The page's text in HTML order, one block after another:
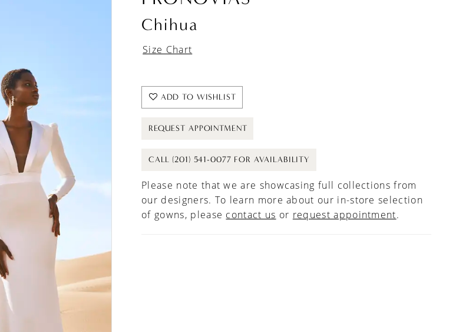
Chihua
Size Chart
ADD TO WISHLIST
REQUEST APPOINTMENT
CALL (201) 541-0077 FOR AVAILABILITY
Please note that we are showcasing full collections from
our designers. To learn more about our in-store selection
of gowns, please contact us or request appointment.